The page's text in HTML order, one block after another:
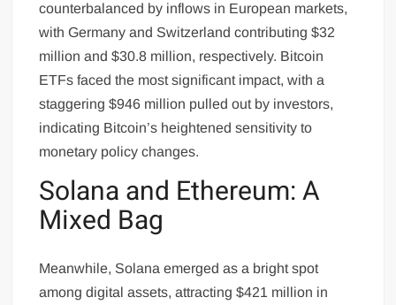
counterbalanced by inflows in European markets,
with Germany and Switzerland contributing $32
million and $30.8 million, respectively. Bitcoin
ETFs faced the most significant impact, with a
staggering $946 million pulled out by investors,
indicating Bitcoin’s heightened sensitivity to
monetary policy changes.
Solana and Ethereum: A
Mixed Bag
Meanwhile, Solana emerged as a bright spot
among digital assets, attracting $421 million in